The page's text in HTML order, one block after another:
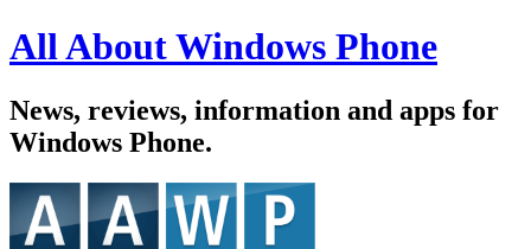
All About Windows Phone
News, reviews, information and apps for
Windows Phone.